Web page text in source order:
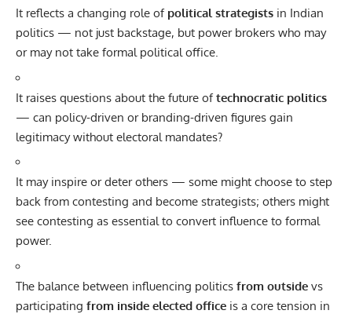
It reflects a changing role of political strategists in Indian
politics — not just backstage, but power brokers who may
or may not take formal political office.
It raises questions about the future oftechnocratic politics
— can policy-driven or branding-driven figures gain
legitimacy without electoral mandates?
It may inspire or deter others — some might choose to step
back from contesting and become strategists; others might
see contesting as essential to convert influence to formal
power.
The balance between influencing politics from outside vs
participating from inside elected office is a core tension in